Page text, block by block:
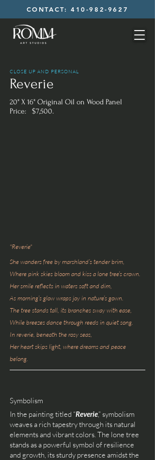
CONTACT: 410-982-9627
CLOSE UP AND PERSONAL
Reverie
20" X 16" Original Oil on Wood Panel
Price: $7,500.
"Reverie"
She wanders free by marshland’s tender brim,
Where pink skies bloom and kiss a lone tree’s crown.
Her smile reflects in waters soft and dim,
As morning’s glow wraps joy in nature’s gown.
The tree stands tall, its branches sway with ease,
While breezes dance through reeds in quiet song.
In reverie, beneath the rosy seas,
Her heart skips light, where dreams and peace
belong.
Symbolism
In the painting titled “Reverie,” symbolism
weaves a rich tapestry through its natural
elements and vibrant colors. The lone tree
stands as a powerful symbol of resilience
and growth, its sturdy presence amidst the